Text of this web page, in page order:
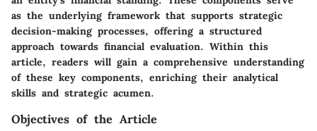
as the underlying framework that supports strategic
decision-making processes, offering a structured
approach towards financial evaluation. Within this
article, readers will gain a comprehensive understanding
of these key components, enriching their analytical
skills and strategic acumen.
Objectives of the Article